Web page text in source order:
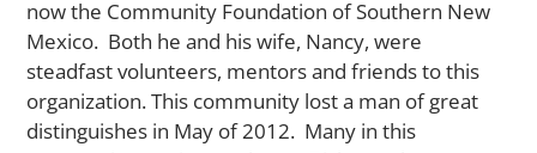
now the Community Foundation of Southern New
Mexico. Both he and his wife, Nancy, were
steadfast volunteers, mentors and friends to this
organization. This community lost a man of great
distinguishes in May of 2012. Many in this